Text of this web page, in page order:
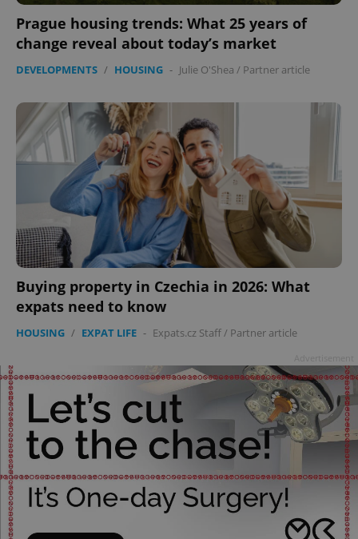
Prague housing trends: What 25 years of
change reveal about today’s market
DEVELOPMENTS / HOUSING - Julie O'Shea / Partner article
Buying property in Czechia in 2026: What
expats need to know
HOUSING / EXPAT LIFE - Expats.cz Staff/ Partner article